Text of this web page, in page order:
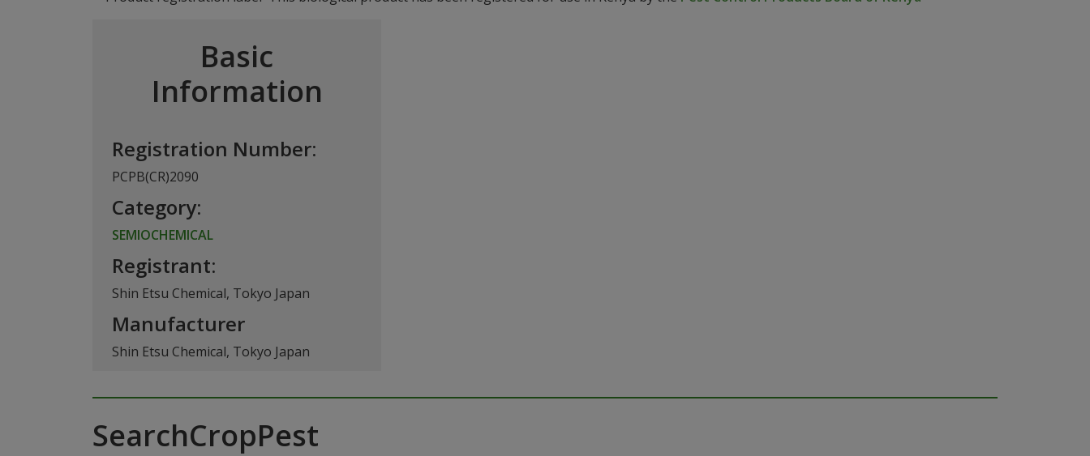
Basic
Information
Registration Number:
PCPB(CR)2090
Category:
SEMIOCHEMICAL
Registrant:
Shin Etsu Chemical, Tokyo Japan
Manufacturer
Shin Etsu Chemical, Tokyo Japan
SearchCropPest